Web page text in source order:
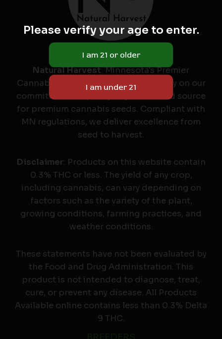
Natural Harvest: Minnesota's Premier
Cannabis Seed Labeler & Retailer. Rely on our
commitment to quality as your trusted source
for premium cannabis seeds. Compliant with
MN regulations, we deliver excellence from
seed to harvest.
Disclaimer: Products on this website contain
0.3% THC or less. The yield of any crop,
including cannabis, can vary depending on
factors such as the variety of the plant,
growing conditions, farming practices, and
weather conditions.
These statements have not been evaluated by
the Food and Drug Administration. This
product is not intended to diagnose, treat,
cure, or prevent any disease. All Products
Available online contains less than 0.3% Delta
9 THC.
Please verify your age to enter.